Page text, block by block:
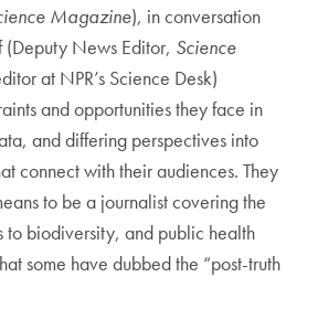
Magazine), in conversation
News Editor, Science
at NPR’s Science Desk)
and opportunities they face in
and differing perspectives into
connect with their audiences. They
to be a journalist covering the
to biodiversity, and public health
some have dubbed the “post-truth